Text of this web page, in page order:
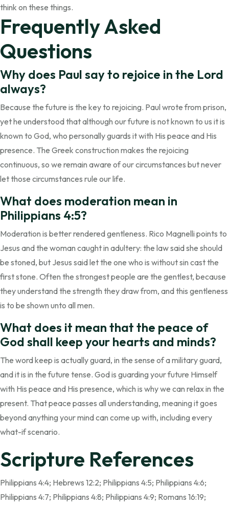
think on these things.
Frequently Asked
Questions
Why does Paul say to rejoice in the Lord
always?
Because the future is the key to rejoicing. Paul wrote from prison,
yet he understood that although our future is not known to us it is
known to God, who personally guards it with His peace and His
presence. The Greek construction makes the rejoicing
continuous, so we remain aware of our circumstances but never
let those circumstances rule our life.
What does moderation mean in
Philippians 4:5?
Moderation is better rendered gentleness. Rico Magnelli points to
Jesus and the woman caught in adultery: the law said she should
be stoned, but Jesus said let the one who is without sin cast the
first stone. Often the strongest people are the gentlest, because
they understand the strength they draw from, and this gentleness
is to be shown unto all men.
What does it mean that the peace of
God shall keep your hearts and minds?
The word keep is actually guard, in the sense of a military guard,
and it is in the future tense. God is guarding your future Himself
with His peace and His presence, which is why we can relax in the
present. That peace passes all understanding, meaning it goes
beyond anything your mind can come up with, including every
what-if scenario.
Scripture References
Philippians 4:4; Hebrews 12:2; Philippians 4:5; Philippians 4:6;
Philippians 4:7; Philippians 4:8; Philippians 4:9; Romans 16:19;